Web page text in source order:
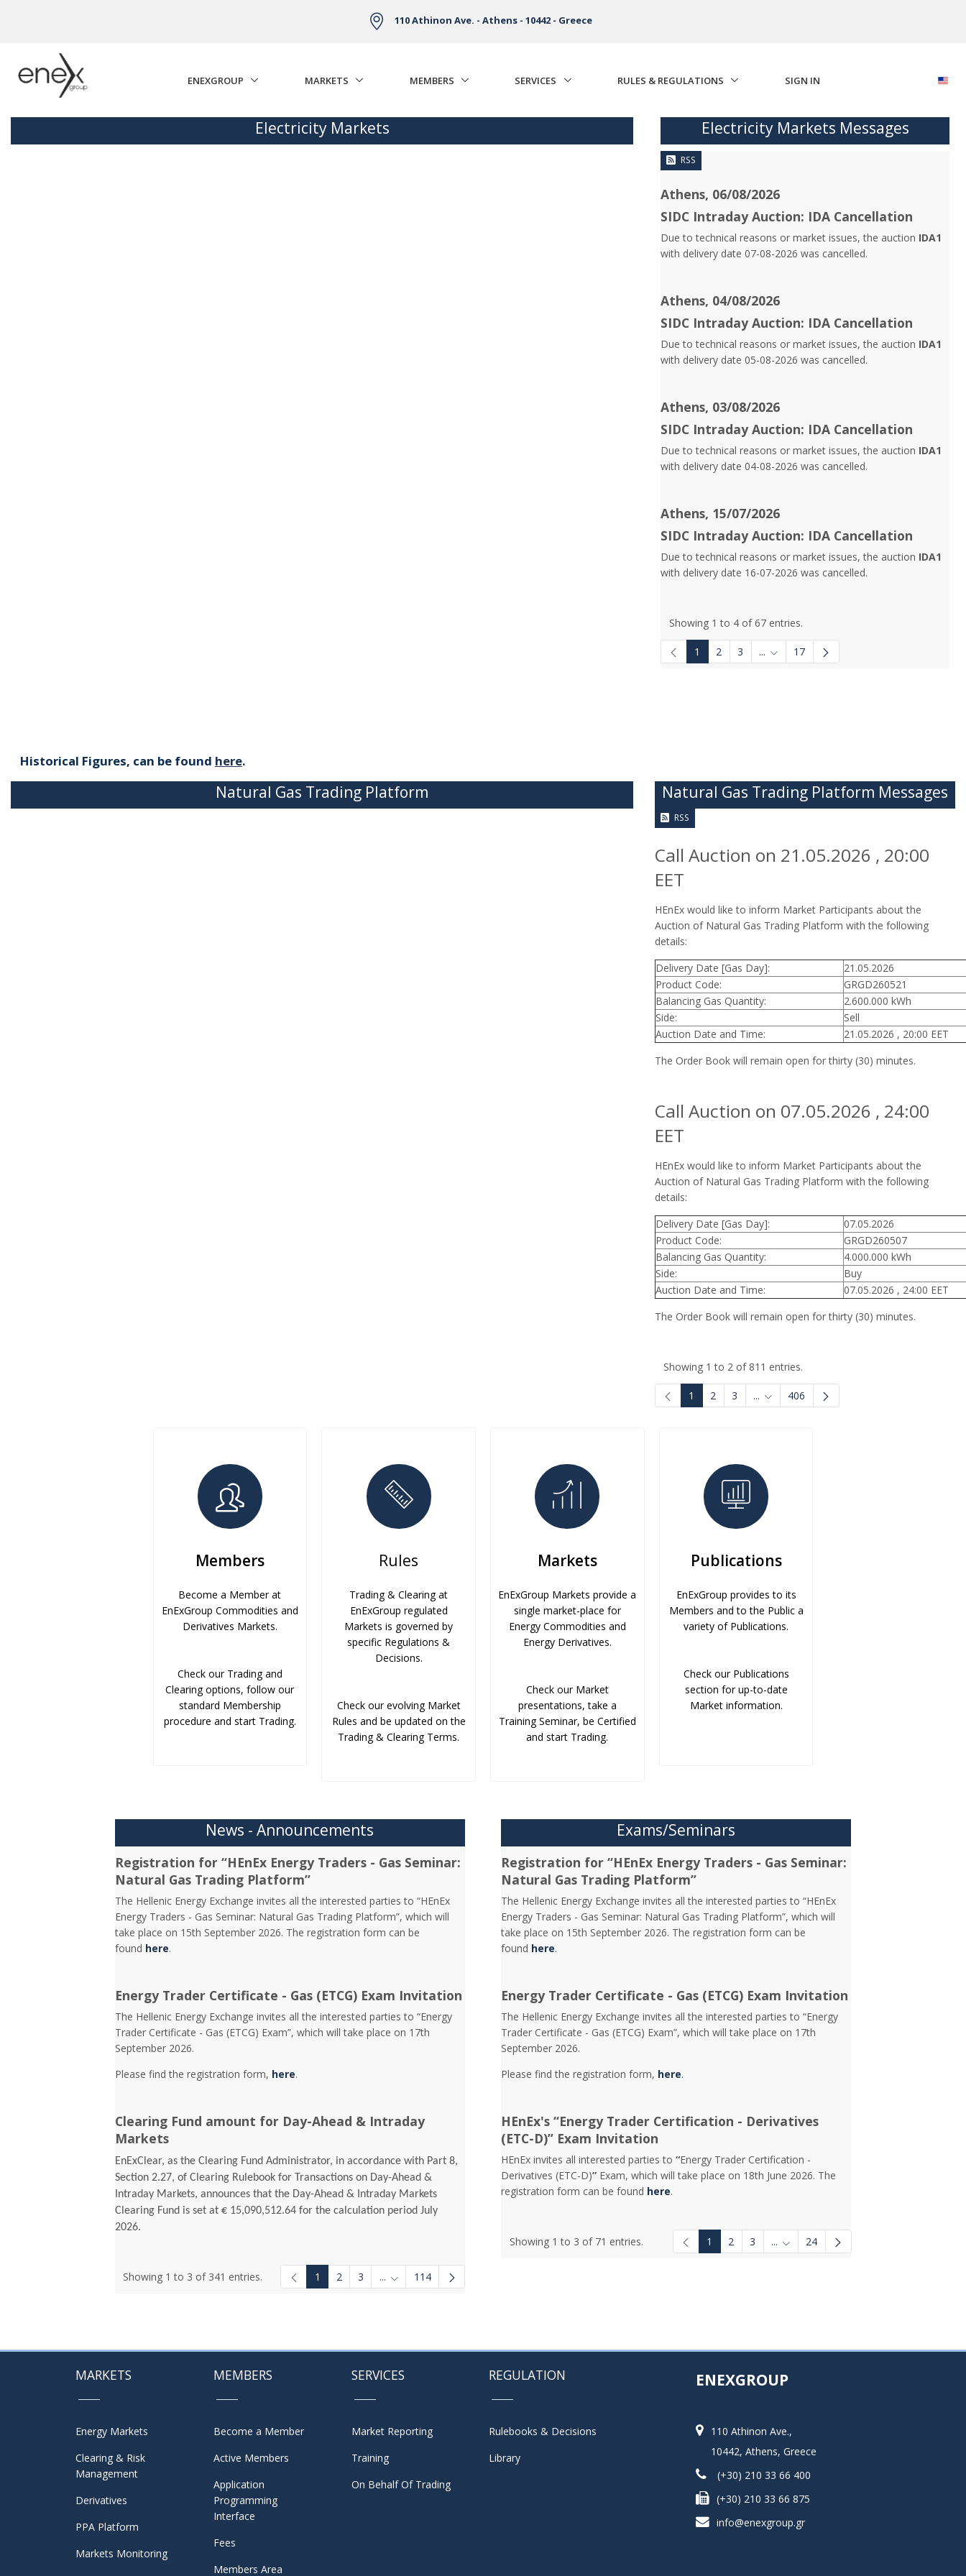
110 Athinon Ave. - Athens - 10442 - Greece
ENEXGROUP MARKETS MEMBERS SERVICES RULES & REGULATIONS SIGN IN
Electricity Markets Electricity Markets Messages
RSS
Athens, 06/08/2026
SIDC Intraday Auction: IDA Cancellation
Due to technical reasons or market issues, the auction IDA1
with delivery date 07-08-2026 was cancelled.
Athens, 04/08/2026
SIDC Intraday Auction: IDA Cancellation
Due to technical reasons or market issues, the auction IDA1
with delivery date 05-08-2026 was cancelled.
Athens, 03/08/2026
SIDC Intraday Auction: IDA Cancellation
Due to technical reasons or market issues, the auction IDA1
with delivery date 04-08-2026 was cancelled.
Athens, 15/07/2026
SIDC Intraday Auction: IDA Cancellation
Due to technical reasons or market issues, the auction IDA1
with delivery date 16-07-2026 was cancelled.
Showing 1 to 4 of 67 entries.
1 2 3 ... Intermediate Pages Use TAB to navigate.
17
Historical Figures, can be found here.
Natural Gas Trading Platform Natural Gas Trading Platform Messages
RSS
Call Auction on 21.05.2026 , 20:00
EET
HEnEx would like to inform Market Participants about the
Auction of Natural Gas Trading Platform with the following
details:
Delivery Date [Gas Day]:
21.05.2026
Product Code:
GRGD260521
Balancing Gas Quantity:
2.600.000 kWh
Side:
Sell
Auction Date and Time:
21.05.2026 , 20:00 EET
The Order Book will remain open for thirty (30) minutes.
Call Auction on 07.05.2026 , 24:00
EET
HEnEx would like to inform Market Participants about the
Auction of Natural Gas Trading Platform with the following
details:
Delivery Date [Gas Day]:
07.05.2026
Product Code:
GRGD260507
Balancing Gas Quantity:
4.000.000 kWh
Side:
Buy
Auction Date and Time:
07.05.2026 , 24:00 EET
The Order Book will remain open for thirty (30) minutes.
Showing 1 to 2 of 811 entries.
1 2 3 ... Intermediate Pages Use TAB to navigate.
406
Members
Become a Member at
EnExGroup Commodities and
Derivatives Markets.
Check our Trading and
Clearing options, follow our
standard Membership
procedure and start Trading.
Rules
Trading & Clearing at
EnExGroup regulated
Markets is governed by
specific Regulations &
Decisions.
Check our evolving Market
Rules and be updated on the
Trading & Clearing Terms.
Markets
EnExGroup Markets provide a
single market-place for
Energy Commodities and
Energy Derivatives.
Check our Market
presentations, take a
Training Seminar, be Certified
and start Trading.
Publications
EnExGroup provides to its
Members and to the Public a
variety of Publications.
Check our Publications
section for up-to-date
Market information.
News - Announcements
Registration for “HEnEx Energy Traders - Gas Seminar:
Natural Gas Trading Platform”
The Hellenic Energy Exchange invites all the interested parties to “HEnEx
Energy Traders - Gas Seminar: Natural Gas Trading Platform”, which will
take place on 15th September 2026. The registration form can be
found here.
Energy Trader Certificate - Gas (ETCG) Exam Invitation
Τhe Hellenic Energy Exchange invites all the interested parties to “Energy
Trader Certificate - Gas (ETCG) Exam”, which will take place on 17th
September 2026.
Please find the registration form, here.
Clearing Fund amount for Day-Ahead & Intraday
Markets
EnExClear, as the Clearing Fund Administrator, in accordance with Part 8,
Section 2.27, of Clearing Rulebook for Transactions on Day-Ahead &
Intraday Markets, announces that the Day-Ahead & Intraday Markets
Clearing Fund is set at € 15,090,512.64 for the calculation period July
2026.
Showing 1 to 3 of 341 entries. 1 2 3 ... Intermediate Pages Use TAB to navigate.
114
Exams/Seminars
Registration for “HEnEx Energy Traders - Gas Seminar:
Natural Gas Trading Platform”
The Hellenic Energy Exchange invites all the interested parties to “HEnEx
Energy Traders - Gas Seminar: Natural Gas Trading Platform”, which will
take place on 15th September 2026. The registration form can be
found here.
Energy Trader Certificate - Gas (ETCG) Exam Invitation
Τhe Hellenic Energy Exchange invites all the interested parties to “Energy
Trader Certificate - Gas (ETCG) Exam”, which will take place on 17th
September 2026.
Please find the registration form, here.
HEnEx's “Energy Trader Certification - Derivatives
(ETC-D)” Exam Invitation
HEnEx invites all interested parties to“Energy Trader Certification -
Derivatives (ETC-D)” Exam, which will take place on 18th June 2026. The
registration form can be found here.
Showing 1 to 3 of 71 entries. 1 2 3 ... Intermediate Pages Use TAB to
24
MARKETS
Energy Markets
Clearing & Risk
Management
Derivatives
PPA Platform
Markets Monitoring
MEMBERS
Become a Member
Active Members
Application
Programming
Interface
Fees
Members Area
SERVICES
Market Reporting
Training
On Behalf Of Trading
REGULATION
Rulebooks & Decisions
Library
ENEXGROUP
110 Athinon Ave.,
10442, Athens, Greece
(+30) 210 33 66 400
(+30) 210 33 66 875
info@enexgroup.gr